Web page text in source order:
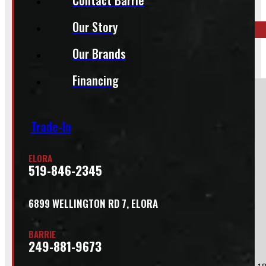
Our Story
Our Brands
Financing
Trade-In
ELORA
519-846-2345
6899 WELLINGTON RD 7, ELORA
BARRIE
249-881-9673
519-846-2345
249-881-9673
Yes
No